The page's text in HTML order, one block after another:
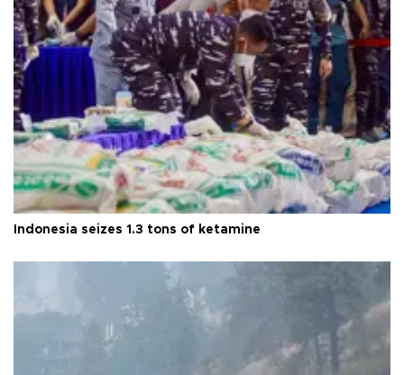
Indonesia seizes 1.3 tons of ketamine